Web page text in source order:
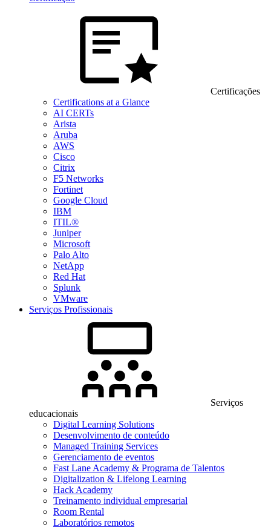
Certificações
Certifications at a Glance
AI CERTs
Arista
Aruba
AWS
Cisco
Citrix
F5 Networks
Fortinet
Google Cloud
IBM
ITIL®
Juniper
Microsoft
Palo Alto
NetApp
Red Hat
Splunk
VMware
Serviços Profissionais
Serviços
educacionais
Digital Learning Solutions
Desenvolvimento de conteúdo
Managed Training Services
Gerenciamento de eventos
Fast Lane Academy & Programa de Talentos
Digitalization & Lifelong Learning
Hack Academy
Treinamento individual empresarial
Room Rental
Laboratórios remotos